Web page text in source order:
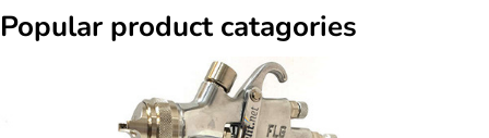
Popular product catagories